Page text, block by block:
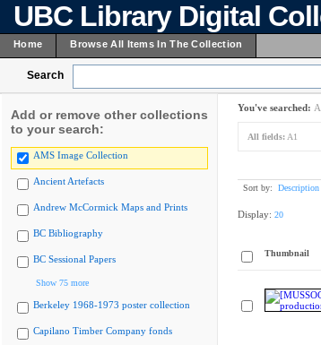
UBC Library Digital
Home Browse All Items In The Collection
Search
Add or remove other collections
to your search:
AMS Image Collection
Ancient Artefacts
Andrew McCormick Maps and Prints
BC Bibliography
BC Sessional Papers
Show 75 more
Berkeley 1968-1973 poster collection
Capilano Timber Company fonds
You've searched:
All fields: A1
Sort by: Description
Display: 20
Thumbnail